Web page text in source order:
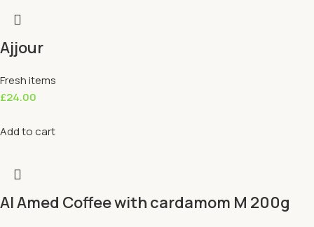
Ajjour
Fresh items
£24.00
Add to cart
Al Amed Coffee with cardamom M 200g